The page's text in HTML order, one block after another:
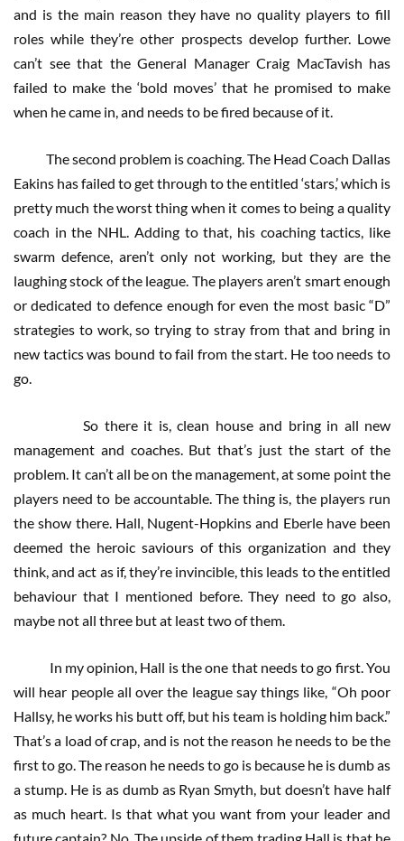
and is the main reason they have no quality players to fill
roles while they’re other prospects develop further. Lowe
can’t see that the General Manager Craig MacTavish has
failed to make the ‘bold moves’ that he promised to make
when he came in, and needs to be fired because of it.
The second problem is coaching. The Head Coach Dallas
Eakins has failed to get through to the entitled ‘stars,’ which is
pretty much the worst thing when it comes to being a quality
coach in the NHL. Adding to that, his coaching tactics, like
swarm defence, aren’t only not working, but they are the
laughing stock of the league. The players aren’t smart enough
or dedicated to defence enough for even the most basic “D”
strategies to work, so trying to stray from that and bring in
new tactics was bound to fail from the start. He too needs to
go.
So there it is, clean house and bring in all new
management and coaches. But that’s just the start of the
problem. It can’t all be on the management, at some point the
players need to be accountable. The thing is, the players run
the show there. Hall, Nugent-Hopkins and Eberle have been
deemed the heroic saviours of this organization and they
think, and act as if, they’re invincible, this leads to the entitled
behaviour that I mentioned before. They need to go also,
maybe not all three but at least two of them.
In my opinion, Hall is the one that needs to go first. You
will hear people all over the league say things like, “Oh poor
Hallsy, he works his butt off, but his team is holding him back.”
That’s a load of crap, and is not the reason he needs to be the
first to go. The reason he needs to go is because he is dumb as
a stump. He is as dumb as Ryan Smyth, but doesn’t have half
as much heart. Is that what you want from your leader and